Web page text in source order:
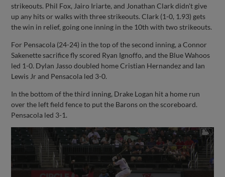
strikeouts. Phil Fox, Jairo Iriarte, and Jonathan Clark didn't give
up any hits or walks with three strikeouts. Clark (1-0, 1.93) gets
the win in relief, going one inning in the 10th with two strikeouts.
For Pensacola (24-24) in the top of the second inning, a Connor
Sakenette sacrifice fly scored Ryan Ignoffo, and the Blue Wahoos
led 1-0. Dylan Jasso doubled home Cristian Hernandez and Ian
Lewis Jr and Pensacola led 3-0.
In the bottom of the third inning, Drake Logan hit a home run
over the left field fence to put the Barons on the scoreboard.
Pensacola led 3-1.